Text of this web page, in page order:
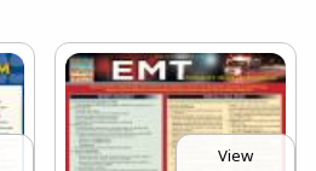
View